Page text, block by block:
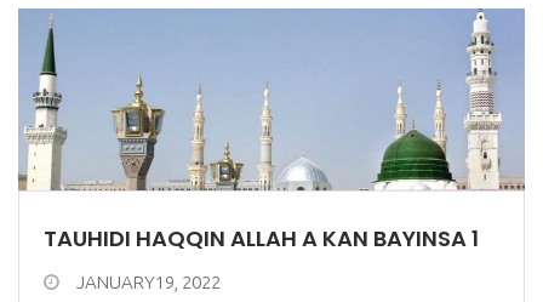
TAUHIDI HAQQIN ALLAH A KAN BAYINSA 1
JANUARY19, 2022